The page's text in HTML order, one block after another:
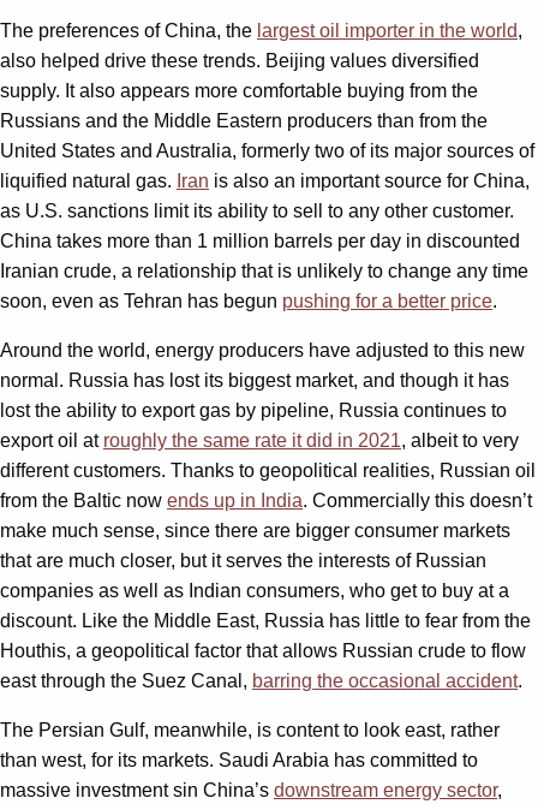
The preferences of China, the largest oil importer in the world,
also helped drive these trends. Beijing values diversified
supply. It also appears more comfortable buying from the
Russians and the Middle Eastern producers than from the
United States and Australia, formerly two of its major sources of
liquified natural gas. Iran is also an important source for China,
as U.S. sanctions limit its ability to sell to any other customer.
China takes more than 1 million barrels per day in discounted
Iranian crude, a relationship that is unlikely to change any time
soon, even as Tehran has begun pushing for a better price.
Around the world, energy producers have adjusted to this new
normal. Russia has lost its biggest market, and though it has
lost the ability to export gas by pipeline, Russia continues to
export oil at roughly the same rate it did in 2021, albeit to very
different customers. Thanks to geopolitical realities, Russian oil
from the Baltic now ends up in India. Commercially this doesn’t
make much sense, since there are bigger consumer markets
that are much closer, but it serves the interests of Russian
companies as well as Indian consumers, who get to buy at a
discount. Like the Middle East, Russia has little to fear from the
Houthis, a geopolitical factor that allows Russian crude to flow
east through the Suez Canal, barring the occasional accident.
The Persian Gulf, meanwhile, is content to look east, rather
than west, for its markets. Saudi Arabia has committed to
massive investment sin China’s downstream energy sector,